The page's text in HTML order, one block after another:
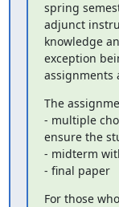
spring
adjunct
knowledge
exception
assignments
The
- multiple
ensure the
- midterm
- final paper
For those